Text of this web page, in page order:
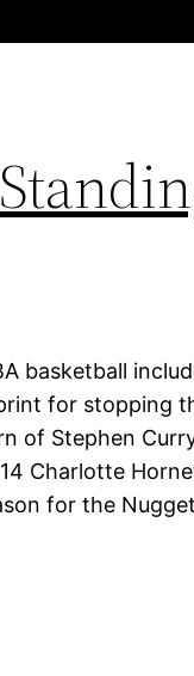
basketball
for stopping
of Stephen
Charlotte
for the